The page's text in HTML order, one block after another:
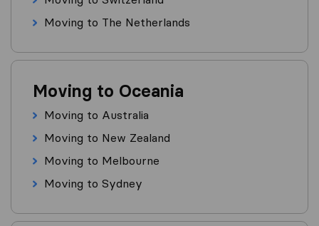
Moving to The Netherlands
Moving to Oceania
Moving to Australia
Moving to New Zealand
Moving to Melbourne
Moving to Sydney